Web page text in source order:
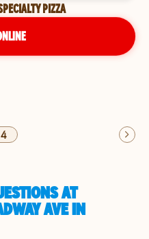
PIZZA
4
AT
AVE IN